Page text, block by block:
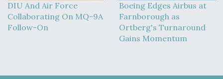
DIU And Air Force
Collaborating On MQ-9A
Follow-On
Boeing Edges Airbus at
Farnborough as
Ortberg's Turnaround
Gains Momentum